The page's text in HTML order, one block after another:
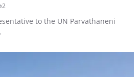
2
to the UN Parvathaneni